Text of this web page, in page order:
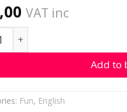
VAT inc
themed activity
Add to
Fun, English